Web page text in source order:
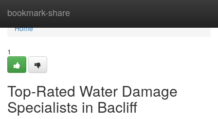
bookmark-share
Home
Home
1
Top-Rated Water Damage
Specialists in Bacliff